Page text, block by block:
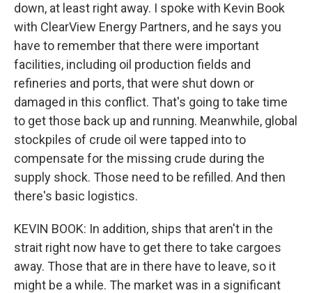
down, at least right away. I spoke with Kevin Book
with ClearView Energy Partners, and he says you
have to remember that there were important
facilities, including oil production fields and
refineries and ports, that were shut down or
damaged in this conflict. That's going to take time
to get those back up and running. Meanwhile, global
stockpiles of crude oil were tapped into to
compensate for the missing crude during the
supply shock. Those need to be refilled. And then
there's basic logistics.
KEVIN BOOK: In addition, ships that aren't in the
strait right now have to get there to take cargoes
away. Those that are in there have to leave, so it
might be a while. The market was in a significant